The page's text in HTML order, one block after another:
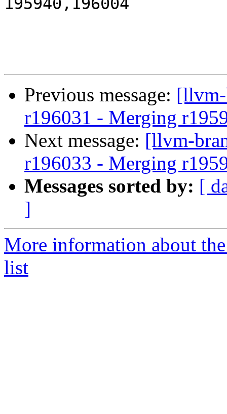
195940,196004
Previous message:
r196031 - Merging
Next message: [llvm-
r196033 - Merging
Messages sorted by: [
]
More information about
list